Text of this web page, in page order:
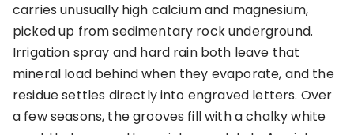
carries unusually high calcium and magnesium,
picked up from sedimentary rock underground.
Irrigation spray and hard rain both leave that
mineral load behind when they evaporate, and the
residue settles directly into engraved letters. Over
a few seasons, the grooves fill with a chalky white